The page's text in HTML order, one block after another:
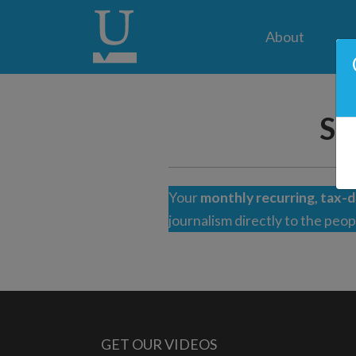
About
Yourmonthly recurring, tax-
journalism directly to the
GET OUR VIDEOS